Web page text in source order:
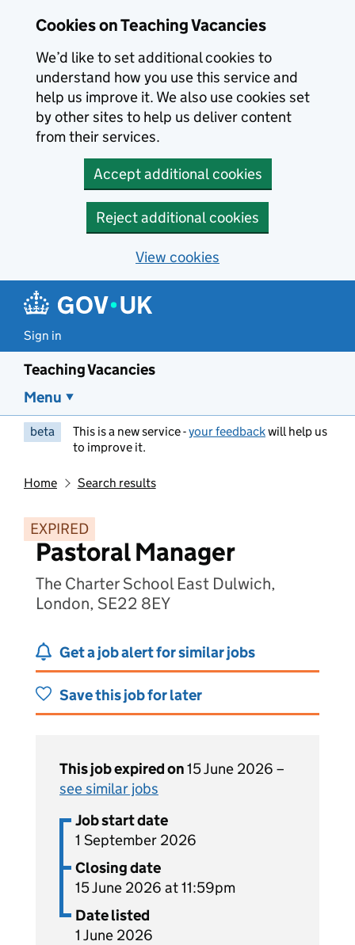
Cookies on Teaching Vacancies
We’d like to set additional cookies to
understand how you use this service and
help us improve it. We also use cookies set
by other sites to help us deliver content
from their services.
Accept additional cookies
Reject additional cookies
View cookies
Sign in
Teaching Vacancies
Menu
beta This is a new service -your feedbackwill help us
to improve it.
Home Search results
EXPIRED
Pastoral Manager
The Charter School East Dulwich,
London, SE22 8EY
Get a job alert for similar jobs
Save this job for later
This job expired on15 June 2026 –
see similar jobs
Job start date
1 September 2026
Closing date
15 June 2026 at 11:59pm
Date listed
1 June 2026